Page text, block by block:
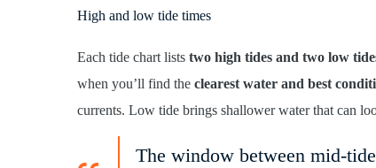
High and low tide times
Each tide chart lists two high tides and two low
when you’ll find the clearest water and best
currents. Low tide brings shallower water that can
The window between mid-